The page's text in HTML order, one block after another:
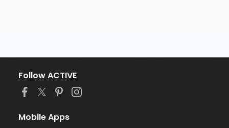
Follow ACTIVE
Mobile Apps